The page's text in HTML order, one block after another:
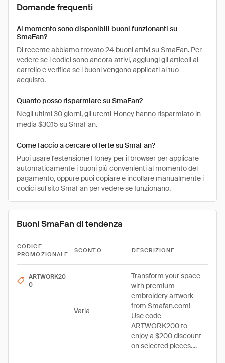
Domande frequenti
Al momento sono disponibili buoni funzionanti su
SmaFan?
Di recente abbiamo trovato 24 buoni attivi su SmaFan. Per
vedere se i codici sono ancora attivi, aggiungi gli articoli al
carrello e verifica se i buoni vengono applicati al tuo
acquisto.
Quanto posso risparmiare su SmaFan?
Negli ultimi 30 giorni, gli utenti Honey hanno risparmiato in
media $30.15 su SmaFan.
Come faccio a cercare offerte su SmaFan?
Puoi usare l'estensione Honey per il browser per applicare
automaticamente i buoni più convenienti al momento del
pagamento, oppure puoi copiare e incollare manualmente i
codici sul sito SmaFan per vedere se funzionano.
Buoni SmaFan di tendenza
CODICE
PROMOZIONALE
SCONTO DESCRIZIONE
ARTWORK20
0
Varia
Transform your space
with premium
embroidery artwork
from Smafan.com!
Use code
ARTWORK200 to
enjoy a $200 discount
on selected pieces....